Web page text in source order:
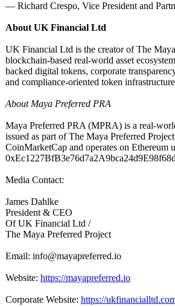
— Richard Crespo, Vice President and
About UK Financial Ltd
UK Financial Ltd is the creator of The
blockchain-based real-world asset
backed digital tokens, corporate
and compliance-oriented token
About Maya Preferred PRA
Maya Preferred PRA (MPRA) is a real-
issued as part of The Maya Preferred
CoinMarketCap and operates on Ethereum
Media Contact:
James Dahlke
President & CEO
Of UK Financial Ltd /
The Maya Preferred Project
Email: info@mayapreferred.io
Website: https://mayapreferred.io
Corporate Website: https://